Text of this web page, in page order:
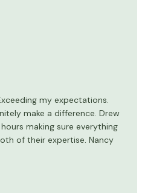
my expectations.
make a difference. Drew
making sure everything
of their expertise. Nancy